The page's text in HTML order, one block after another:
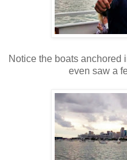
Notice the boats
even saw a